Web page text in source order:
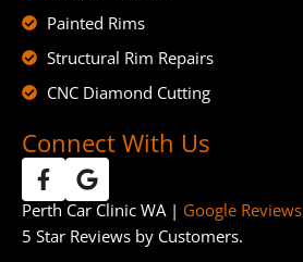
Painted Rims
Structural Rim Repairs
CNC Diamond Cutting
Connect With Us
Perth Car Clinic WA | Google Reviews
5 Star Reviews by Customers.